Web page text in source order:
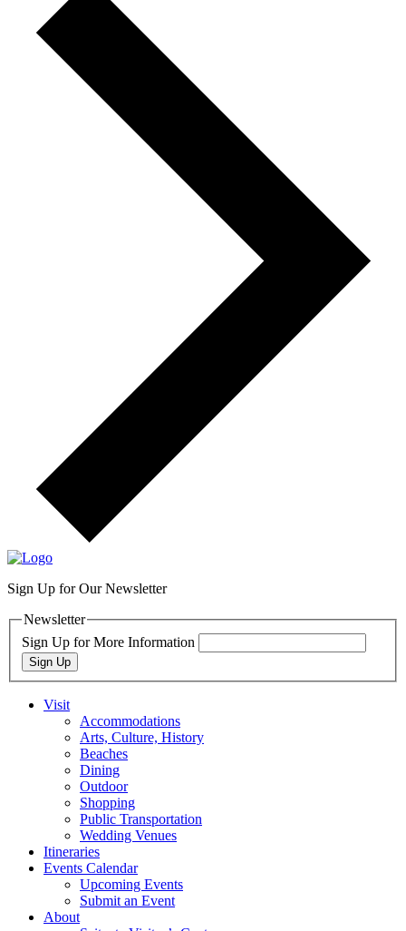
Sign Up for Our Newsletter
Newsletter
Sign Up for More Information
Sign Up
Visit
Accommodations
Arts, Culture, History
Beaches
Dining
Outdoor
Shopping
Public Transportation
Wedding Venues
Itineraries
Events Calendar
Upcoming Events
Submit an Event
About